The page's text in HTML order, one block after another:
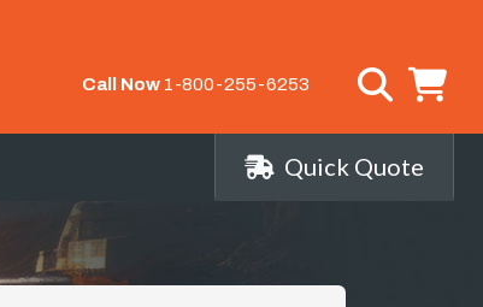
Call Now 1-800-255-6253
Quick Quote